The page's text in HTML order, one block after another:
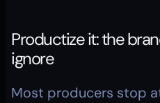
Productize it: the
ignore
Most producers stop